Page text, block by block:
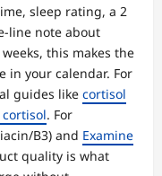
sleep rating, a 2
line note about
this makes the
in your calendar. For
guides like cortisol
. For
B3) and Examine
quality is what